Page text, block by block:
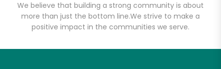
We believe that building a strong community is about
more than just the bottom line.We strive to make a
positive impact in the communities we serve.